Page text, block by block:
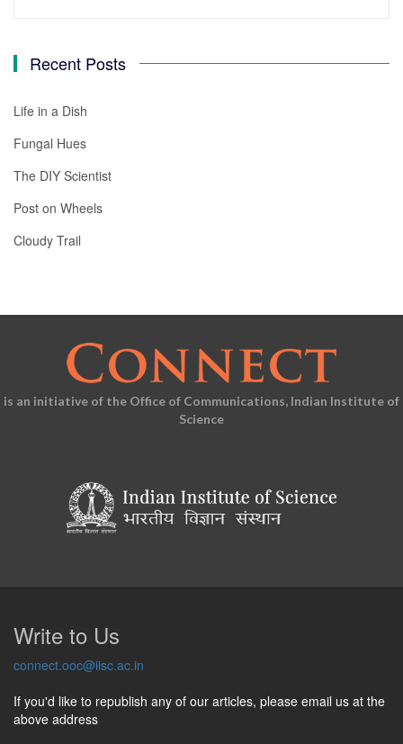
Recent Posts
Life in a Dish
Fungal Hues
The DIY Scientist
Post on Wheels
Cloudy Trail
is an initiative of the Office of Communications, Indian Institute of
Science
Write to Us
connect.ooc@iisc.ac.in
If you'd like to republish any of our articles, please email us at the
above address